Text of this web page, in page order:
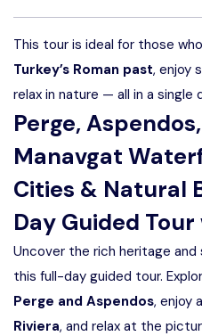
This tour is ideal for those
Turkey’s Roman past, enjoy
relax in nature — all in a single
Perge,
Manavgat
Cities & Natural
Day Guided
Uncover the rich heritage
this full-day guided tour.
Perge and Aspendos, enjoy
Riviera, and relax at the